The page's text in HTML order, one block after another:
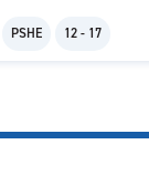
PSHE 12 - 17